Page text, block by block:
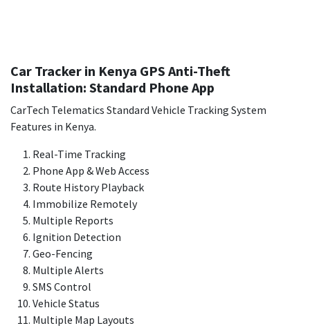
Car Tracker in Kenya GPS Anti-Theft
Installation: Standard Phone App
CarTech Telematics Standard Vehicle Tracking System
Features in Kenya.
Real-Time Tracking
Phone App & Web Access
Route History Playback
Immobilize Remotely
Multiple Reports
Ignition Detection
Geo-Fencing
Multiple Alerts
SMS Control
Vehicle Status
Multiple Map Layouts